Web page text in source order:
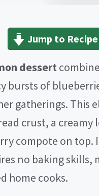
Jump to Recipe
dessert
bursts of
gatherings. This
crust, a creamy
compote on top.
no baking
home cooks.